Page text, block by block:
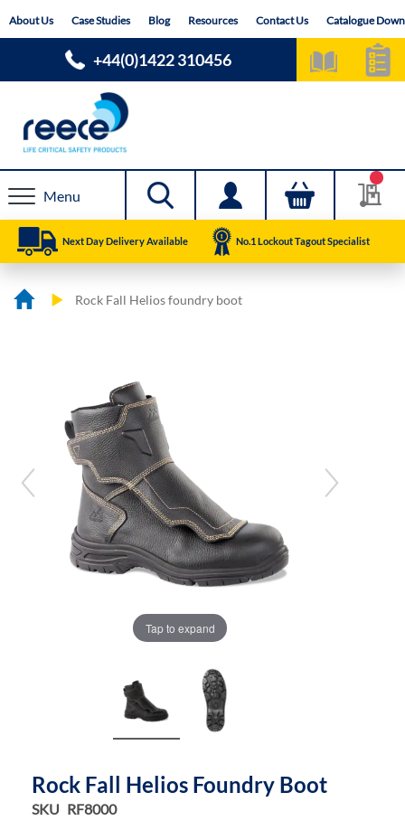
toAbout Us Case Studies Blog Resources Contact Us Catalogue
+44(0)1422 310456
Menu
Next Day Delivery Available No.1 Lockout Tagout Specialist
Rock Fall Helios foundry boot
Tap to expand
Rock Fall Helios Foundry Boot
SKU RF8000